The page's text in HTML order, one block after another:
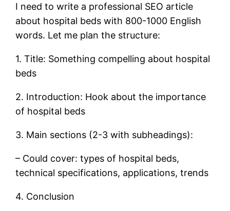
I need to write a professional SEO article
about hospital beds with 800-1000 English
words. Let me plan the structure:
1. Title: Something compelling about hospital
beds
2. Introduction: Hook about the importance
of hospital beds
3. Main sections (2-3 with subheadings):
– Could cover: types of hospital beds,
technical specifications, applications, trends
4. Conclusion